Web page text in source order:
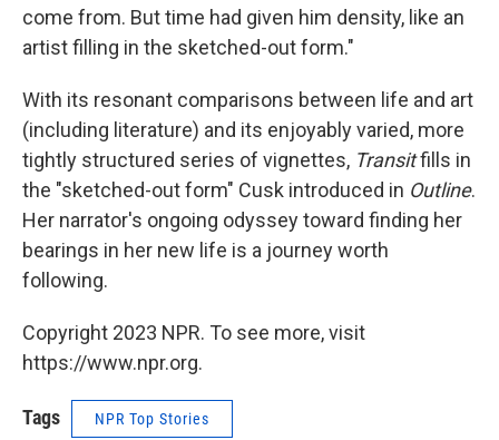
come from. But time had given him density, like an
artist filling in the sketched-out form."
With its resonant comparisons between life and art
(including literature) and its enjoyably varied, more
tightly structured series of vignettes, Transitfills in
the "sketched-out form" Cusk introduced in Outline.
Her narrator's ongoing odyssey toward finding her
bearings in her new life is a journey worth
following.
Copyright 2023 NPR. To see more, visit
https://www.npr.org.
Tags NPR Top Stories